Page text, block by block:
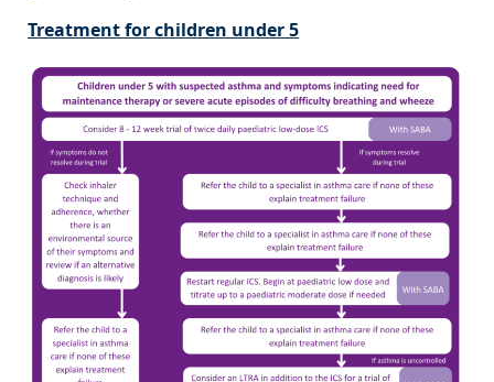
Treatment for children under 5